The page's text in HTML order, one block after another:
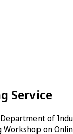
Service
of
on